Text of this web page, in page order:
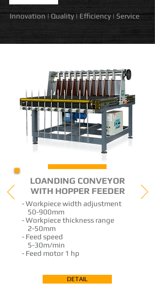
Innovation | Quality | Efficiency | Service
LOANDING CONVEYOR
WITH HOPPER FEEDER
- ​Workpiece width adjustment
50-900mm
- Workpiece thickness range
2-50mm
- Feed speed
5-30m/min
- Feed motor 1 hp
DETAIL